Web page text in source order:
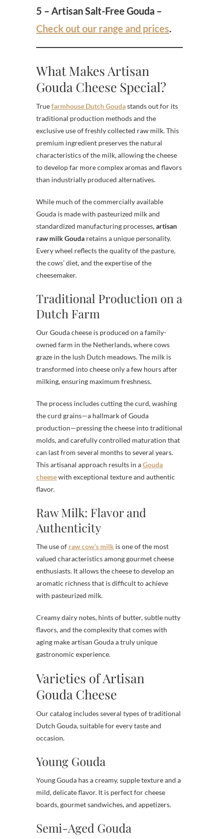
5 – Artisan Salt-Free Gouda –
Check out our range and prices.
What Makes Artisan
Gouda Cheese Special?
Truefarmhouse Dutch Goudastands out for its
traditional production methods and the
exclusive use of freshly collected raw milk. This
premium ingredient preserves the natural
characteristics of the milk, allowing the cheese
to develop far more complex aromas and flavors
than industrially produced alternatives.
While much of the commercially available
Gouda is made with pasteurized milk and
standardized manufacturing processes,artisan
raw milk Gouda retains a unique personality.
Every wheel reflects the quality of the pasture,
the cows’ diet, and the expertise of the
cheesemaker.
Traditional Production on a
Dutch Farm
Our Gouda cheese is produced on a family-
owned farm in the Netherlands, where cows
graze in the lush Dutch meadows. The milk is
transformed into cheese only a few hours after
milking, ensuring maximum freshness.
The process includes cutting the curd, washing
the curd grains—a hallmark of Gouda
production—pressing the cheese into traditional
molds, and carefully controlled maturation that
can last from several months to several years.
This artisanal approach results in aGouda
cheesewith exceptional texture and authentic
flavor.
Raw Milk: Flavor and
Authenticity
The use of raw cow’s milk is one of the most
valued characteristics among gourmet cheese
enthusiasts. It allows the cheese to develop an
aromatic richness that is difficult to achieve
with pasteurized milk.
Creamy dairy notes, hints of butter, subtle nutty
flavors, and the complexity that comes with
aging make artisan Gouda a truly unique
gastronomic experience.
Varieties of Artisan
Gouda Cheese
Our catalog includes several types of traditional
Dutch Gouda, suitable for every taste and
occasion.
Young Gouda
Young Gouda has a creamy, supple texture and a
mild, delicate flavor. It is perfect for cheese
boards, gourmet sandwiches, and appetizers.
Semi-Aged Gouda